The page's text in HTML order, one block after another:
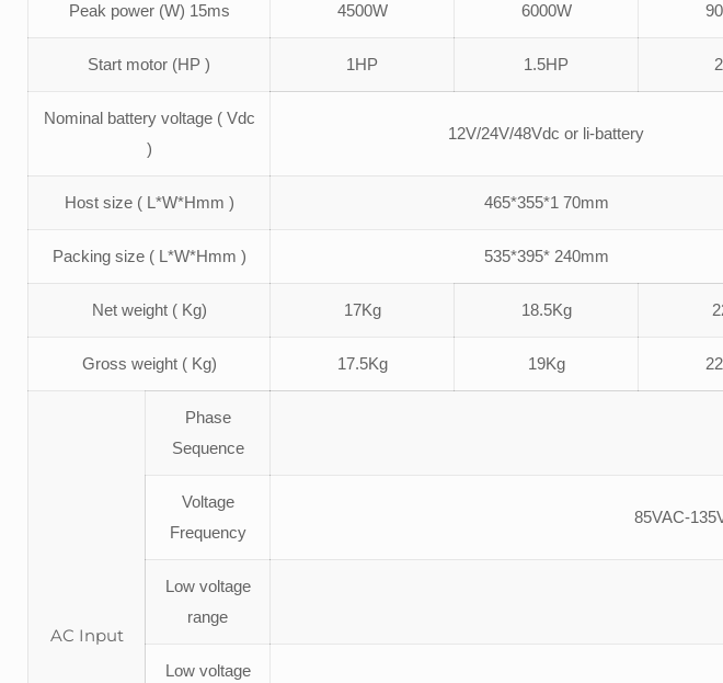
Peak power (W) 15ms 4500W 6000W
Start motor (HP ) 1HP 1.5HP
Nominal battery voltage ( Vdc
)
12V/24V/48Vdc or li-battery
Host size ( L*W*Hmm ) 465*355*1 70mm
Packing size ( L*W*Hmm ) 535*395* 240mm
Net weight ( Kg) 17Kg 18.5Kg
Gross weight ( Kg) 17.5Kg 19Kg
AC Input
Phase
Sequence
Voltage
Frequency
85VAC-
Low voltage
range
Low voltage